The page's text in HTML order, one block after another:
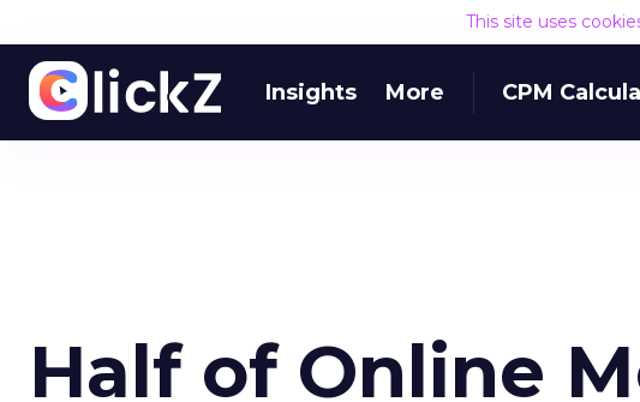
This site uses
Insights More CPM
Half of Online